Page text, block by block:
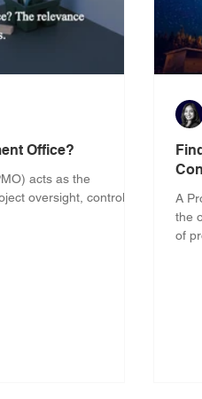
Office?
acts as the
oversight, control,
A
the
of